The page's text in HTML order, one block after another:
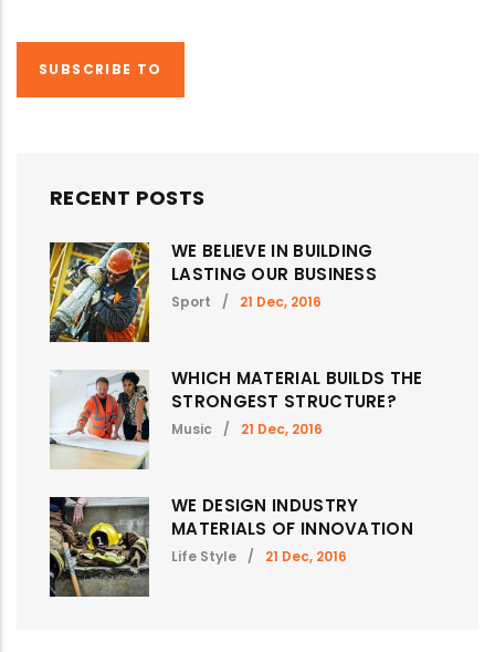
SUBSCRIBE TO
RECENT POSTS
WE BELIEVE IN BUILDING
LASTING OUR BUSINESS
Sport / 21 Dec, 2016
WHICH MATERIAL BUILDS THE
STRONGEST STRUCTURE?
Music / 21 Dec, 2016
WE DESIGN INDUSTRY
MATERIALS OF INNOVATION
Life Style / 21 Dec, 2016